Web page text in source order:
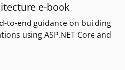
e-book
to-end guidance on building
using ASP.NET Core and